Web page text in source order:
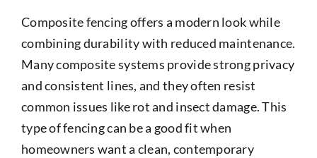
Composite fencing offers a modern look while
combining durability with reduced maintenance.
Many composite systems provide strong privacy
and consistent lines, and they often resist
common issues like rot and insect damage. This
type of fencing can be a good fit when
homeowners want a clean, contemporary